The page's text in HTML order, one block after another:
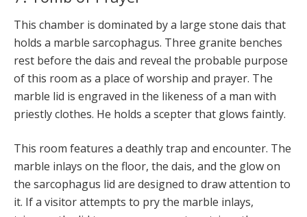
This chamber is dominated by a large stone dais that
holds a marble sarcophagus. Three granite benches
rest before the dais and reveal the probable purpose
of this room as a place of worship and prayer. The
marble lid is engraved in the likeness of a man with
priestly clothes. He holds a scepter that glows faintly.
This room features a deathly trap and encounter. The
marble inlays on the floor, the dais, and the glow on
the sarcophagus lid are designed to draw attention to
it. If a visitor attempts to pry the marble inlays,